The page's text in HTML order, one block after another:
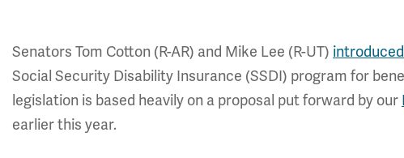
Senators Tom Cotton (R-AR) and Mike Lee (R-UT) introduced
Social Security Disability Insurance (SSDI) program for
legislation is based heavily on a proposal put forward by our
earlier this year.